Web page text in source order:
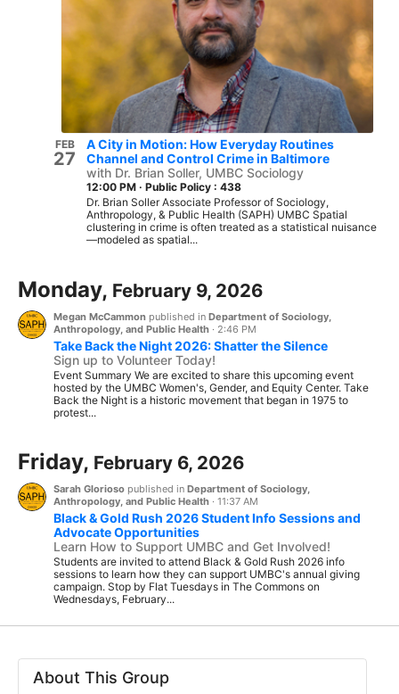
FEB
27
A City in Motion: How Everyday Routines
Channel and Control Crime in Baltimore
with Dr. Brian Soller, UMBC Sociology
12:00 PM · Public Policy : 438
Dr. Brian Soller Associate Professor of Sociology,
Anthropology, & Public Health (SAPH) UMBC Spatial
clustering in crime is often treated as a statistical nuisance
—modeled as spatial...
Monday, February 9, 2026
Megan McCammon published in Department of Sociology,
Anthropology, and Public Health · 2:46 PM
Take Back the Night 2026: Shatter the Silence
Sign up to Volunteer Today!
Event Summary We are excited to share this upcoming event
hosted by the UMBC Women's, Gender, and Equity Center. Take
Back the Night is a historic movement that began in 1975 to
protest...
Friday, February 6, 2026
Sarah Glorioso published in Department of Sociology,
Anthropology, and Public Health · 11:37 AM
Black & Gold Rush 2026 Student Info Sessions and
Advocate Opportunities
Learn How to Support UMBC and Get Involved!
Students are invited to attend Black & Gold Rush 2026 info
sessions to learn how they can support UMBC's annual giving
campaign. Stop by Flat Tuesdays in The Commons on
Wednesdays, February...
About This Group